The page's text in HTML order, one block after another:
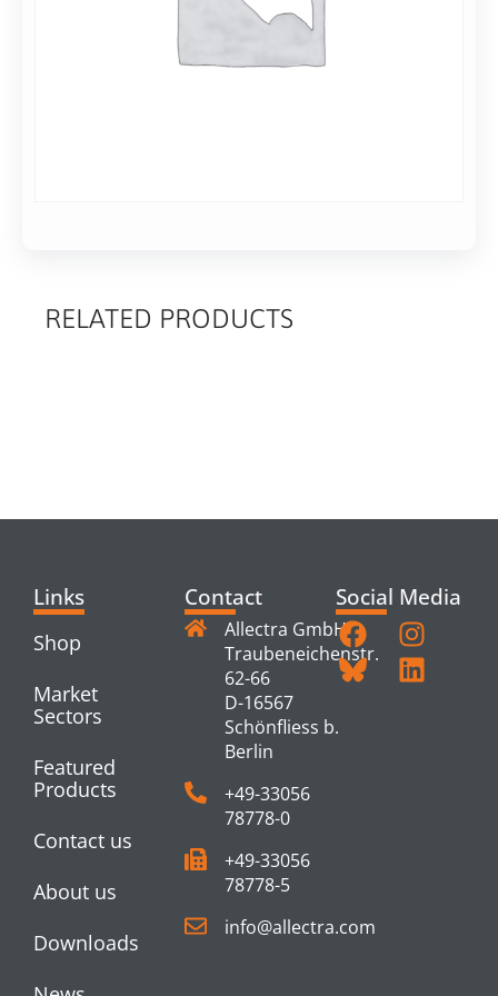
RELATED PRODUCTS
Links
Shop
Market
Sectors
Featured
Products
Contact us
About us
Downloads
Contact
Allectra GmbH
Traubeneichenstr.
62-66
D-16567
Schönfliess b.
Berlin
+49-33056
78778-0
+49-33056
78778-5
info@allectra.com
Social Media